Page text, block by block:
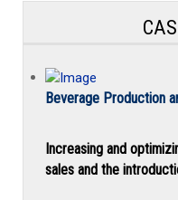
Beverage Production
Increasing and
sales and the